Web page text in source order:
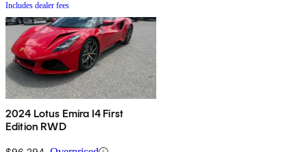
Includes dealer fees
2024 Lotus Emira I4 First
Edition RWD